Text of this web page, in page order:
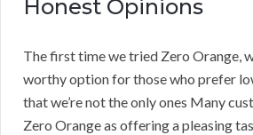
Honest Opinions
The first time we tried Zero Orange,
worthy option for those who prefer
that we’re not the only ones Many
Zero Orange as offering a pleasing